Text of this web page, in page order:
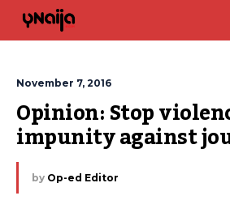
November 7, 2016
Opinion: Stop
impunity against
by Op-ed Editor